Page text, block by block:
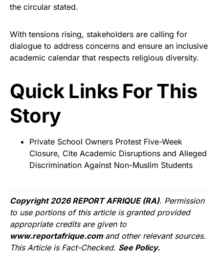
the circular stated.
With tensions rising, stakeholders are calling for
dialogue to address concerns and ensure an inclusive
academic calendar that respects religious diversity.
Quick Links For This
Story
Private School Owners Protest Five-Week
Closure, Cite Academic Disruptions and Alleged
Discrimination Against Non-Muslim Students
Copyright 2026 REPORT AFRIQUE (RA). Permission
to use portions of this article is granted provided
appropriate credits are given to
www.reportafrique.com and other relevant sources.
This Article is Fact-Checked. See Policy.